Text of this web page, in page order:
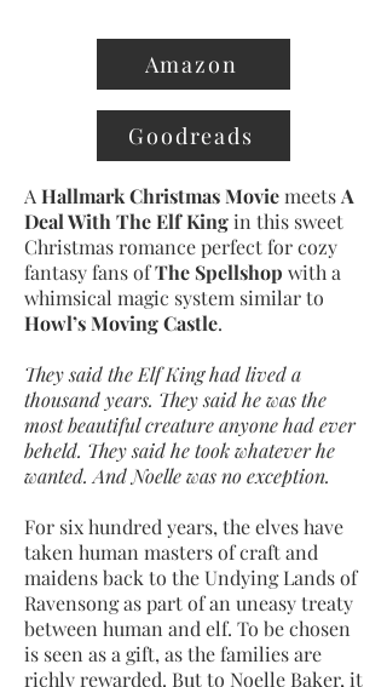
Amazon
Goodreads
A Hallmark Christmas MoviemeetsA
Deal With The Elf Kingin this sweet
Christmas romance perfect for cozy
fantasy fans ofThe Spellshop with a
whimsical magic system similar to
Howl’s Moving Castle.
They said the Elf King had lived a
thousand years. They said he was the
most beautiful creature anyone had ever
beheld. They said he took whatever he
wanted. And Noelle was no exception.
For six hundred years, the elves have
taken human masters of craft and
maidens back to the Undying Lands of
Ravensong as part of an uneasy treaty
between human and elf. To be chosen
is seen as a gift, as the families are
richly rewarded. But to Noelle Baker, it